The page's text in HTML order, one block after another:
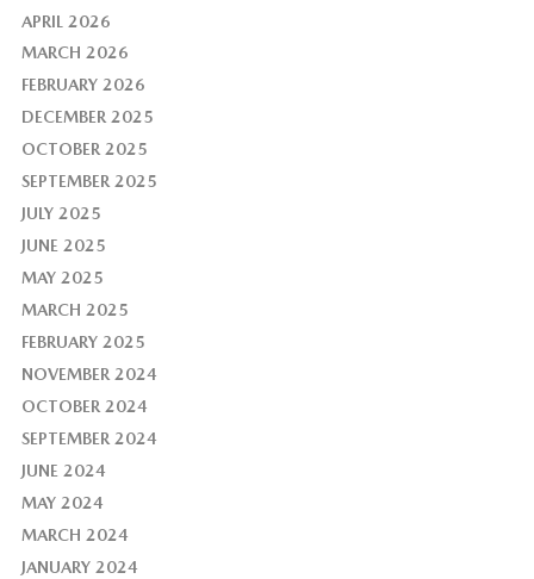
APRIL 2026
MARCH 2026
FEBRUARY 2026
DECEMBER 2025
OCTOBER 2025
SEPTEMBER 2025
JULY 2025
JUNE 2025
MAY 2025
MARCH 2025
FEBRUARY 2025
NOVEMBER 2024
OCTOBER 2024
SEPTEMBER 2024
JUNE 2024
MAY 2024
MARCH 2024
JANUARY 2024